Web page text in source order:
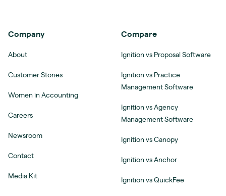
Company
About
Customer Stories
Women in Accounting
Careers
Newsroom
Contact
Media Kit
Compare
Ignition vs Proposal Software
Ignition vs Practice
Management Software
Ignition vs Agency
Management Software
Ignition vs Canopy
Ignition vs Anchor
Ignition vs QuickFee